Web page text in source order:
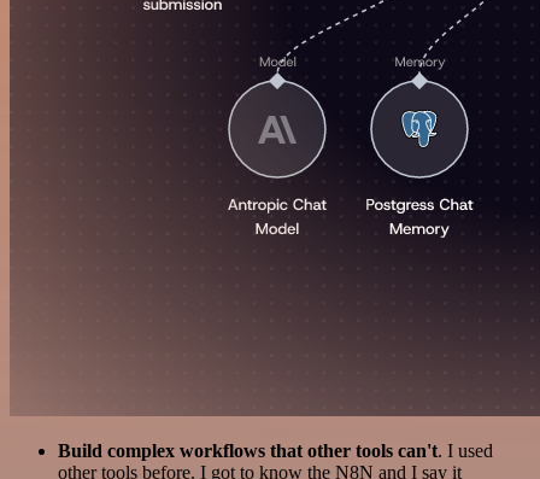
Build complex workflows that other tools can't. I used
other tools before. I got to know the N8N and I say it